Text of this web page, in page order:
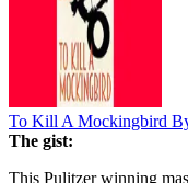
To Kill A Mockingbird
The gist:
This Pulitzer winning